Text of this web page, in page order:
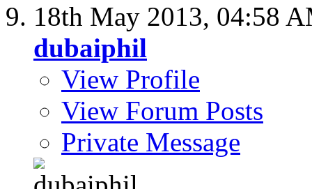
18th May 2013, 04:58
dubaiphil
View Profile
View Forum Posts
Private Message